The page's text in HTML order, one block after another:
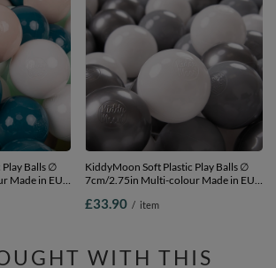
Balls ∅
Made in EU,
7cm-
KiddyMoon Soft Plastic Play Balls ∅
7cm/2.75in Multi-colour Made in EU,
2.75in
£33.90 / item
WITH THIS